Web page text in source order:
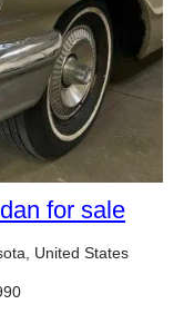
for sale
United States